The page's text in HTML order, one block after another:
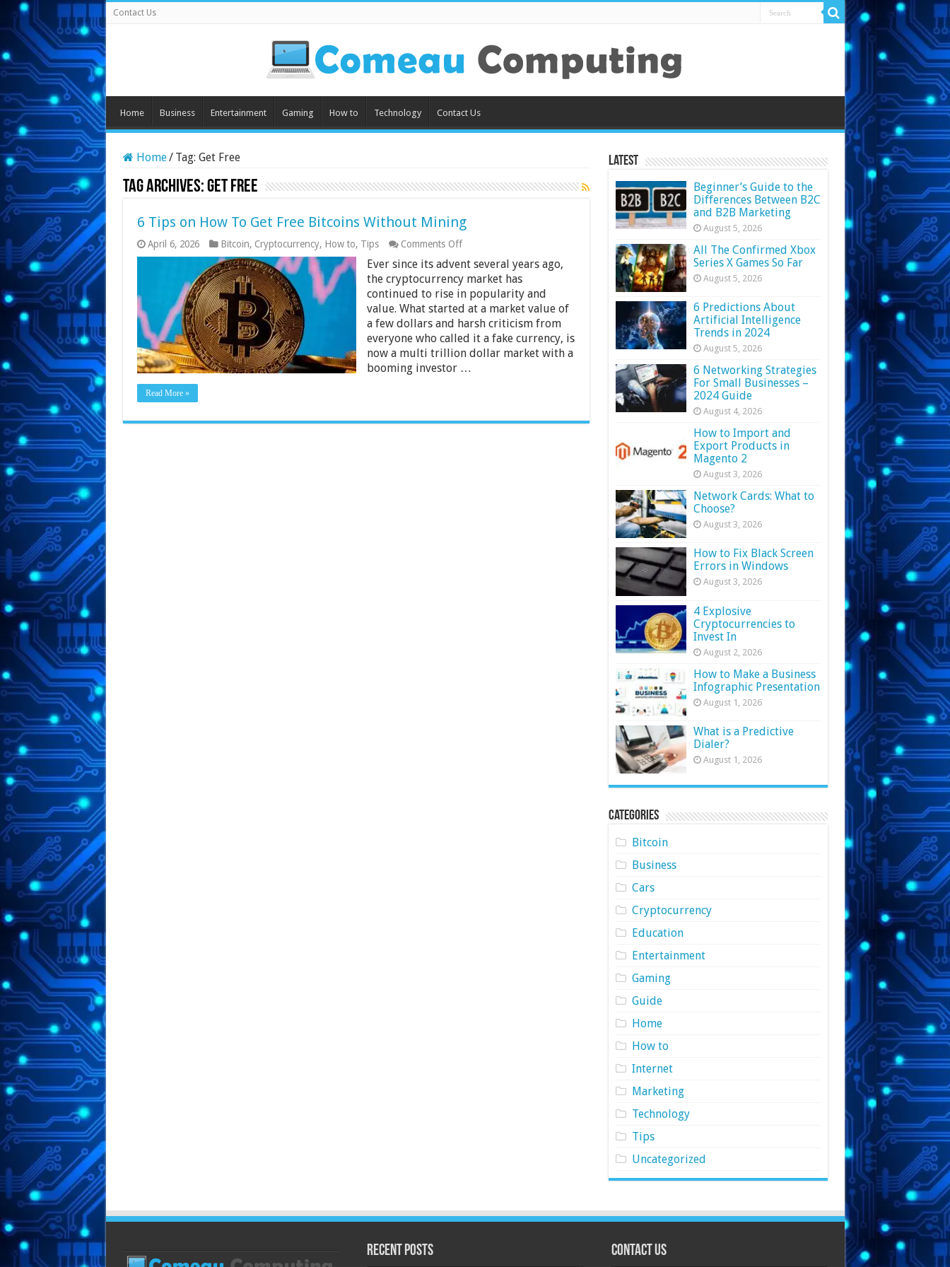
Contact Us
Home Business Entertainment Gaming How to Technology Contact Us
Home/ Tag: Get Free
Tag Archives:Get Free
6 Tips on How To Get Free Bitcoins Without Mining
April 6, 2026 Bitcoin, Cryptocurrency, How to, Tips Comments Offon
Tips
on
To
Get
Free
Bitcoins
Without
Mining
Ever since its advent several years ago,
the cryptocurrency market has
continued to rise in popularity and
value. What started at a market value of
a few dollars and harsh criticism from
everyone who called it a fake currency, is
now a multi trillion dollar market with a
booming investor …
Read More »
Latest
Beginner’s Guide to the
Differences Between B2C
and B2B Marketing
August 5, 2026
All The Confirmed Xbox
Series X Games So Far
August 5, 2026
6 Predictions About
Artificial Intelligence
Trends in 2024
August 5, 2026
6 Networking Strategies
For Small Businesses –
2024 Guide
August 4, 2026
How to Import and
Export Products in
Magento 2
August 3, 2026
Network Cards: What to
Choose?
August 3, 2026
How to Fix Black Screen
Errors in Windows
August 3, 2026
4 Explosive
Cryptocurrencies to
Invest In
August 2, 2026
How to Make a Business
Infographic Presentation
August 1, 2026
What is a Predictive
Dialer?
August 1, 2026
Categories
Bitcoin
Business
Cars
Cryptocurrency
Education
Entertainment
Gaming
Guide
Home
How to
Internet
Marketing
Technology
Tips
Uncategorized
Recent Posts Contact Us